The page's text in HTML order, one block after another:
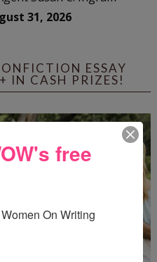
31, 2026
ESSAY
IN CASH PRIZES!
free
On Writing